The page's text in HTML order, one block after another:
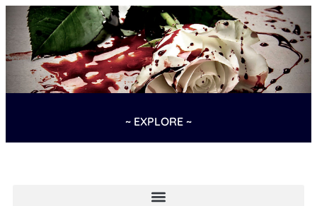
~ EXPLORE ~